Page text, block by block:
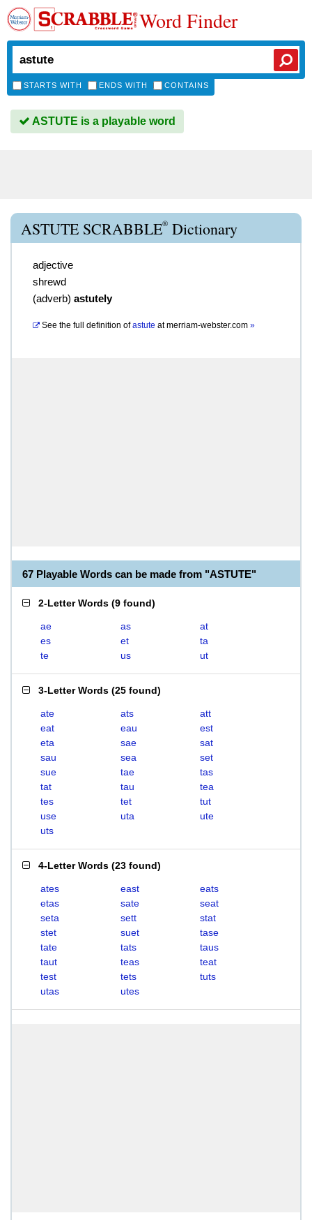
Word Finder
STARTS WITH ENDS WITH CONTAINS
ASTUTE is a playable word
ASTUTE SCRABBLE® Dictionary
adjective
shrewd
(adverb) astutely
See the full definition of astute atmerriam-webster.com »
67 Playable Words can be made from "ASTUTE"
2-Letter Words (9 found)
ae as
at
es
et
ta
te
us ut
3-Letter Words (25 found)
ate ats
att
eat
eau
est
eta
sae
sat
sau
sea
set
sue
tae
tas
tat
tau
tea
tes
tet
tut
use
uta
ute
uts
4-Letter Words (23 found)
ates east
eats
etas
sate
seat
seta
sett
stat
stet
suet
tase
tate
tats
taus
taut
teas
teat
test
tets
tuts
utas
utes